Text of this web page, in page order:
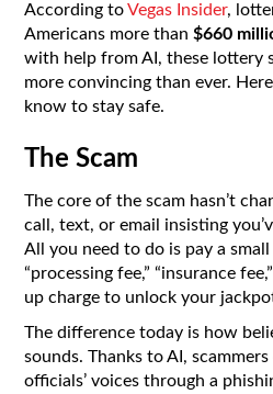
According toVegas Insider,
Americans more than$660
with help from AI, these lottery
more convincing than ever.
know to stay safe.
The Scam
The core of the scam hasn’t
call, text, or email insisting
All you need to do is pay a small
“processing fee,” “insurance
up charge to unlock your
The difference today is how
sounds. Thanks to AI,
officials’ voices through a